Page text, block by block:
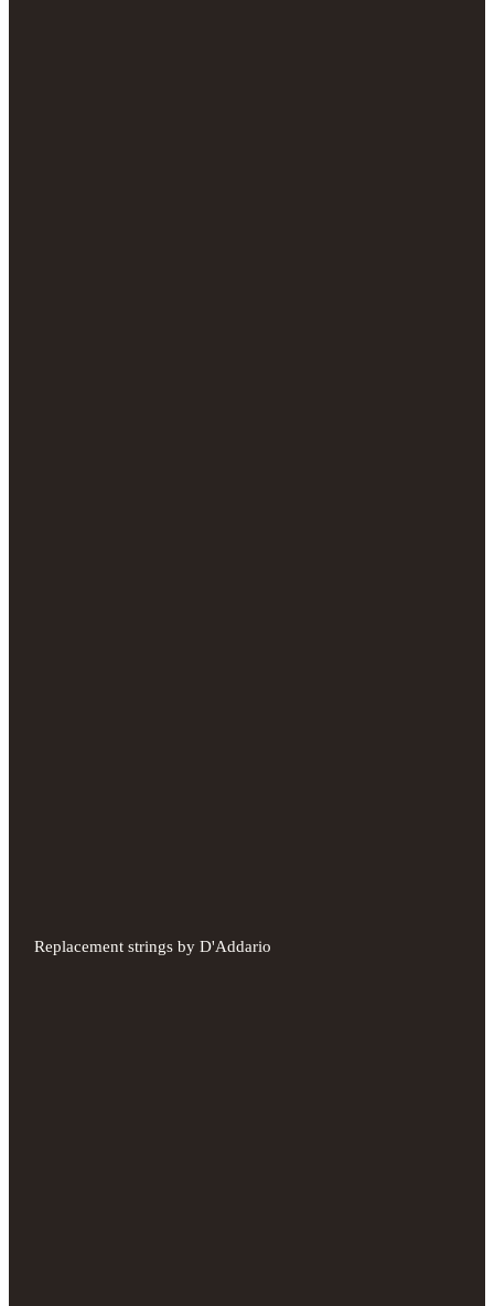
Replacement strings by D'Addario